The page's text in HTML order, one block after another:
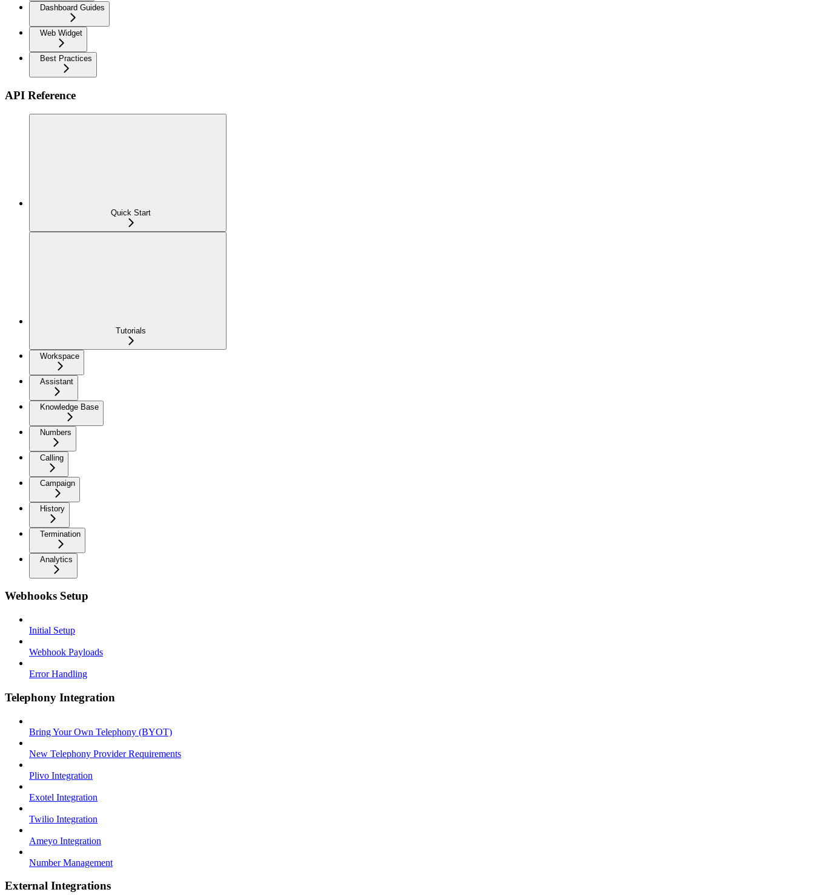
Dashboard Guides
Web Widget
Best Practices
API Reference
Quick Start
Tutorials
Workspace
Assistant
Knowledge Base
Numbers
Calling
Campaign
History
Termination
Analytics
Webhooks Setup
Initial Setup
Webhook Payloads
Error Handling
Telephony Integration
Bring Your Own Telephony (BYOT)
New Telephony Provider Requirements
Plivo Integration
Exotel Integration
Twilio Integration
Ameyo Integration
Number Management
External Integrations